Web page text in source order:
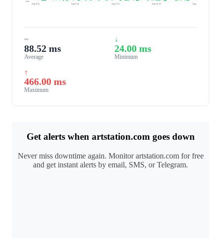
0 ms
Aug 9, 26
Aug 9, 26 Aug 9, 26 Aug 10, 26 Aug 10, 26
~
88.52 ms
Average
↓
24.00 ms
Minimum
↑
466.00 ms
Maximum
Get alerts when artstation.com goes down
Never miss downtime again. Monitor artstation.com for free
and get instant alerts by email, SMS, or Telegram.